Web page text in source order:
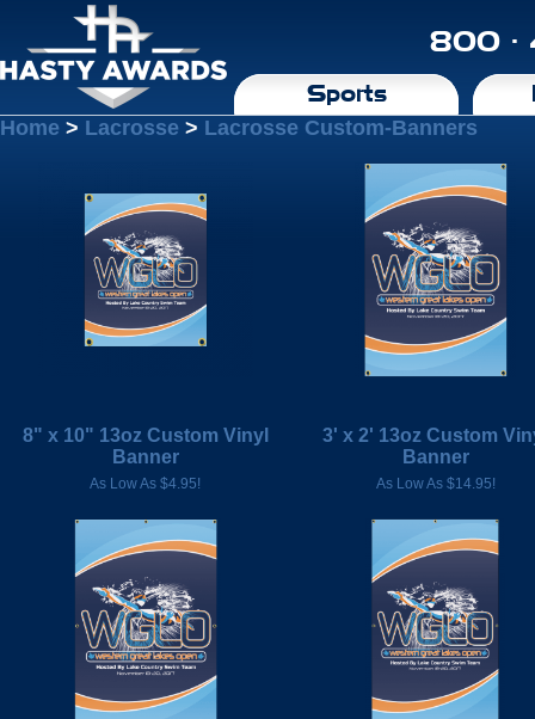
800 ·
Sports
Home > Lacrosse > Lacrosse Custom-Banners
8" x 10" 13oz Custom Vinyl
Banner
As Low As $4.95!
3' x 2' 13oz Custom
Banner
As Low As $14.95!